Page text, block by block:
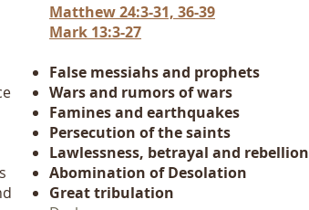
Matthew 24:3-31, 36-39
Mark 13:3-27
False messiahs and prophets
Wars and rumorsof wars
Famines and earthquakes
Persecution of the saints
Lawlessness, betrayal and rebellion
Abomination of Desolation
Great tribulation